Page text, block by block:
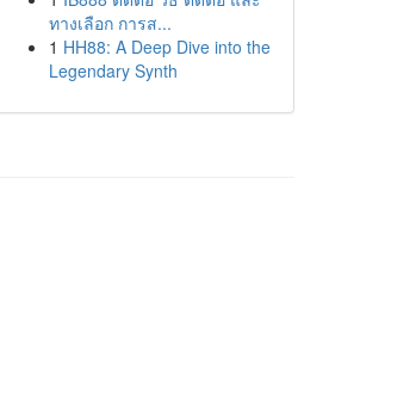
ทางเลือก การส...
1 HH88: A Deep Dive into the
Legendary Synth